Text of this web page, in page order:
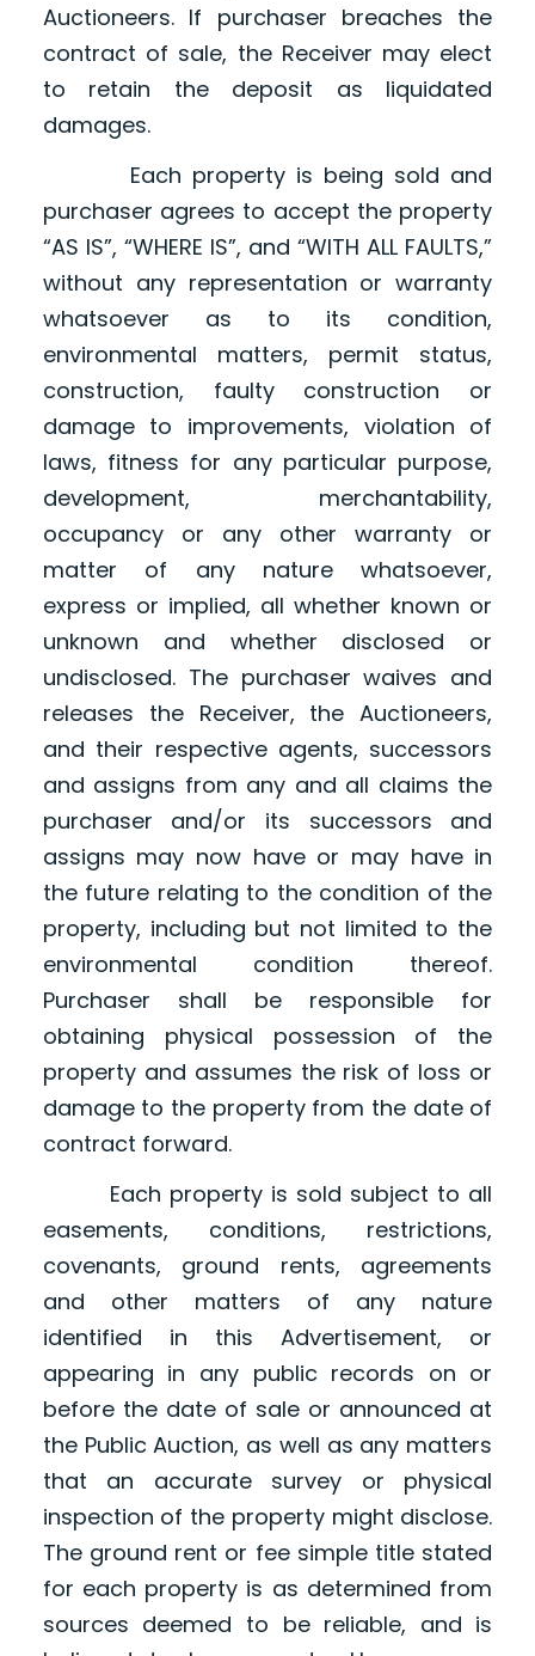
Auctioneers. If purchaser breaches the
contract of sale, the Receiver may elect
to retain the deposit as liquidated
damages.
Each property is being sold and
purchaser agrees to accept the property
“AS IS”, “WHERE IS”, and “WITH ALL FAULTS,”
without any representation or warranty
whatsoever as to its condition,
environmental matters, permit status,
construction, faulty construction or
damage to improvements, violation of
laws, fitness for any particular purpose,
development, merchantability,
occupancy or any other warranty or
matter of any nature whatsoever,
express or implied, all whether known or
unknown and whether disclosed or
undisclosed. The purchaser waives and
releases the Receiver, the Auctioneers,
and their respective agents, successors
and assigns from any and all claims the
purchaser and/or its successors and
assigns may now have or may have in
the future relating to the condition of the
property, including but not limited to the
environmental condition thereof.
Purchaser shall be responsible for
obtaining physical possession of the
property and assumes the risk of loss or
damage to the property from the date of
contract forward.
Each property is sold subject to all
easements, conditions, restrictions,
covenants, ground rents, agreements
and other matters of any nature
identified in this Advertisement, or
appearing in any public records on or
before the date of sale or announced at
the Public Auction, as well as any matters
that an accurate survey or physical
inspection of the property might disclose.
The ground rent or fee simple title stated
for each property is as determined from
sources deemed to be reliable, and is